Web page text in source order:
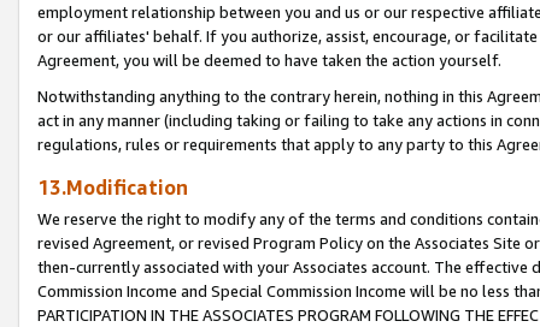
employment relationship between you and us or our respective
or our affiliates' behalf. If you authorize, assist, encourage, or
Agreement, you will be deemed to have taken the action yourself.
Notwithstanding anything to the contrary herein, nothing in this
act in any manner (including taking or failing to take any actions in
regulations, rules or requirements that apply to any party to this
13.Modification
We reserve the right to modify any of the terms and conditions
revised Agreement, or revised Program Policy on the Associates
then-currently associated with your Associates account. The
Commission Income and Special Commission Income will be no less
PARTICIPATION IN THE ASSOCIATES PROGRAM FOLLOWING THE